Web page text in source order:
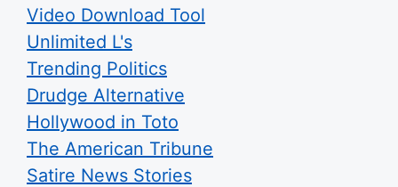
Video Download Tool
Unlimited L's
Trending Politics
Drudge Alternative
Hollywood in Toto
The American Tribune
Satire News Stories